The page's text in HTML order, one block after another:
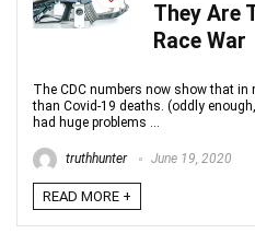
They Are
Race War
The CDC numbers now show that
than Covid-19 deaths. (oddly
had huge problems ...
truthhunter June 19, 2020
READ MORE +